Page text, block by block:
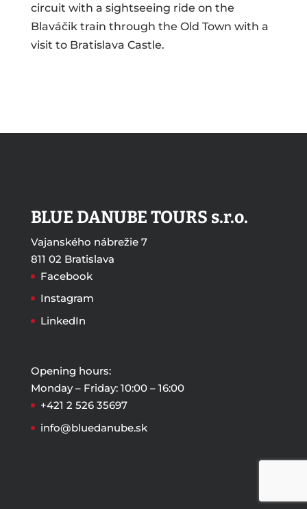
circuit with a sightseeing ride on the
Blaváčik train through the Old Town with a
visit to Bratislava Castle.
BLUE DANUBE TOURS s.r.o.
Vajanského nábrežie 7
811 02 Bratislava
Facebook
Instagram
LinkedIn
Opening hours:
Monday – Friday: 10:00 – 16:00
+421 2 526 35697
info@bluedanube.sk